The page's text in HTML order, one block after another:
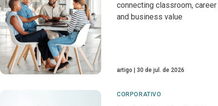
connecting classroom, career
and business value
artigo 30 de jul. de 2026
CORPORATIVO